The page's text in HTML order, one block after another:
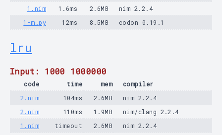
1.nim 1.6ms 2.6MB
nim 2.2.4
1-m.py
12ms 8.5MB codon 0.19.1
lru
Input: 1000 1000000
code time mem
compiler
2.nim
104ms 2.6MB
nim 2.2.4
2.nim
110ms 1.9MB
nim/clang 2.2.4
1.nim
timeout 2.6MB
nim 2.2.4